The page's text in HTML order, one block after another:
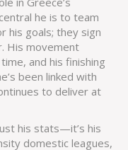
he is to team
his goals; they sign
His movement
and his finishing
been linked with
to deliver at
his stats—it’s his
domestic leagues,